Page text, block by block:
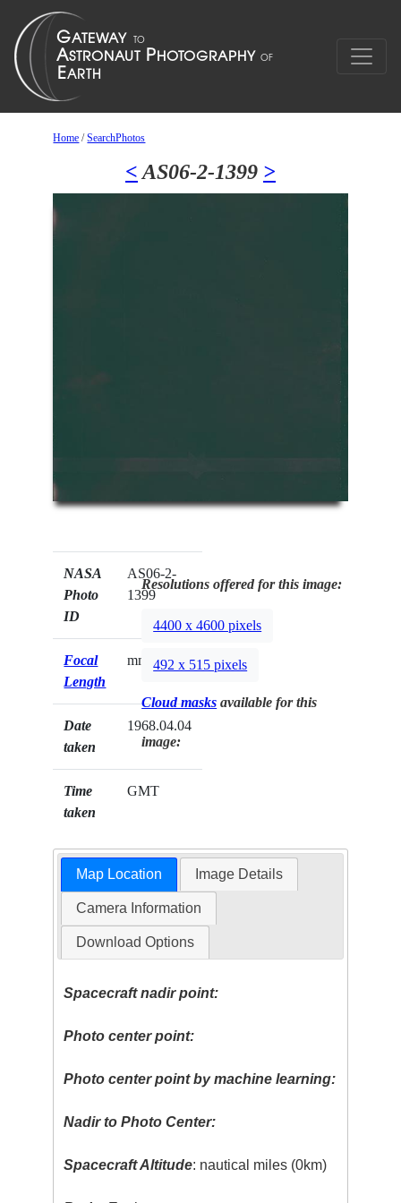
Home /SearchPhotos
< AS06-2-1399 >
NASA
Photo
ID
AS06-2-
1399
Focal
Length
mm
Date
taken
1968.04.04
Time
taken
GMT
Resolutions offered for this image:
4400 x 4600 pixels
492 x 515 pixels
Cloud masks available for this
image:
Map Location Image Details
Camera Information
Download Options
Spacecraft nadir point:
Photo center point:
Photo center point by machine learning:
Nadir to Photo Center:
Spacecraft Altitude: nautical miles (0km)